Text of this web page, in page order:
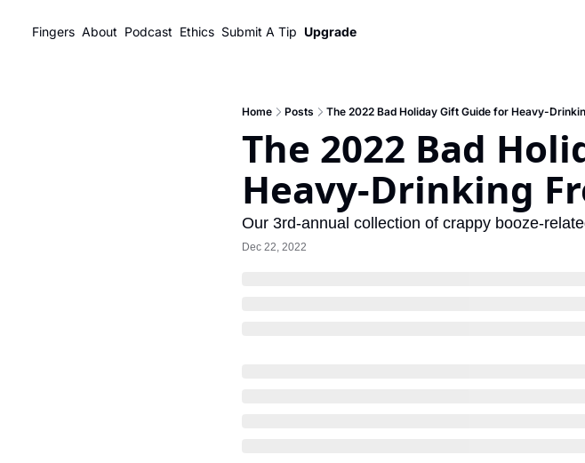
Fingers About Podcast Ethics Submit A Tip Upgrade
Home Posts The 2022 Bad Holiday Gift Guide for Heavy-
The 2022 Bad
Heavy-Drinking
Our 3rd-annual collection of crappy booze-
Dec 22, 2022